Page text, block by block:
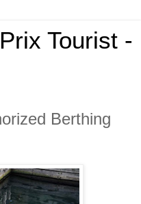
Tourist -
Berthing